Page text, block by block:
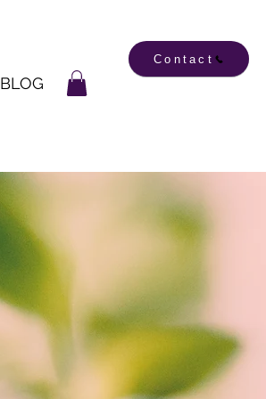
BLOG
Contact